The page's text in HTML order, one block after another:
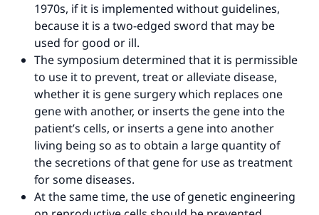
1970s, if it is implemented without guidelines,
because it is a two-edged sword that may be
used for good or ill.
The symposium determined that it is permissible
to use it to prevent, treat or alleviate disease,
whether it is gene surgery which replaces one
gene with another, or inserts the gene into the
patient’s cells, or inserts a gene into another
living being so as to obtain a large quantity of
the secretions of that gene for use as treatment
for some diseases.
At the same time, the use of genetic engineering